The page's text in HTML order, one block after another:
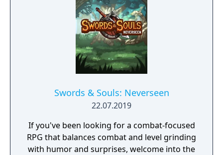
Swords & Souls: Neverseen
22.07.2019
If you've been looking for a combat-focused
RPG that balances combat and level grinding
with humor and surprises, welcome into the